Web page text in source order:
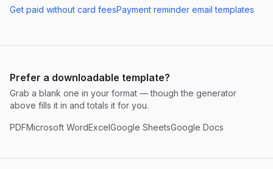
Get paid without card feesPayment reminder email templates
Prefer a downloadable template?
Grab a blank one in your format — though the generator
above fills it in and totals it for you.
PDFMicrosoft WordExcelGoogle SheetsGoogle Docs